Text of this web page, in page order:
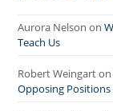
Aurora Nelson on
Teach Us
Robert Weingart
Opposing